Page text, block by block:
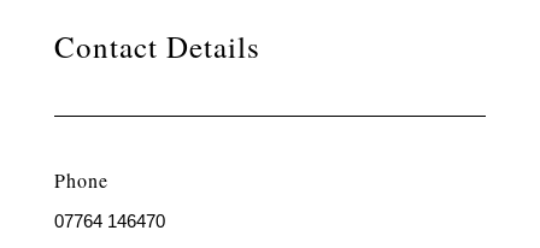
Contact Details
Phone
07764 146470